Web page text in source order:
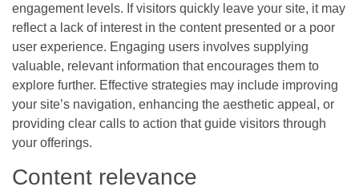
engagement levels. If visitors quickly leave your site, it may
reflect a lack of interest in the content presented or a poor
user experience. Engaging users involves supplying
valuable, relevant information that encourages them to
explore further. Effective strategies may include improving
your site’s navigation, enhancing the aesthetic appeal, or
providing clear calls to action that guide visitors through
your offerings.
Content relevance